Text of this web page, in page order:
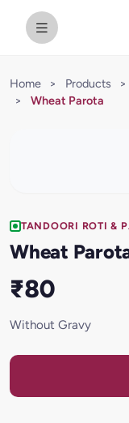
Home > Products >
>
Wheat Parota
TANDOORI ROTI &
Wheat
₹80
Without Gravy